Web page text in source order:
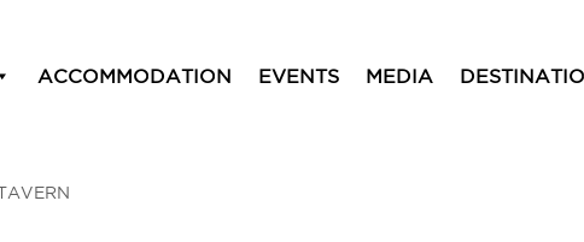
ACCOMMODATION EVENTS MEDIA